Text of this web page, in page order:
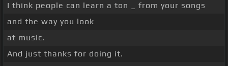
I think people can learn a ton _ from your songs
and the way you look
at music.
And just thanks for doing it.